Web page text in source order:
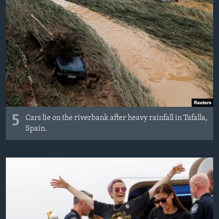
Languages
5
Cars lie on the riverbank after heavy rainfall in Tafalla,
Spain.